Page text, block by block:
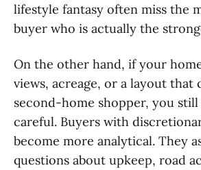
lifestyle fantasy often miss the
buyer who is actually the
On the other hand, if your
views, acreage, or a layout that
second-home shopper, you still
careful. Buyers with
become more analytical. They
questions about upkeep, road